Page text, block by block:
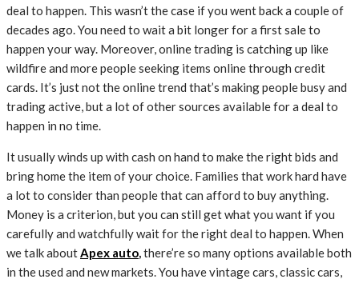
deal to happen. This wasn’t the case if you went back a couple of
decades ago. You need to wait a bit longer for a first sale to
happen your way. Moreover, online trading is catching up like
wildfire and more people seeking items online through credit
cards. It’s just not the online trend that’s making people busy and
trading active, but a lot of other sources available for a deal to
happen in no time.
It usually winds up with cash on hand to make the right bids and
bring home the item of your choice. Families that work hard have
a lot to consider than people that can afford to buy anything.
Money is a criterion, but you can still get what you want if you
carefully and watchfully wait for the right deal to happen. When
we talk aboutApex auto,there’re so many options available both
in the used and new markets. You have vintage cars, classic cars,